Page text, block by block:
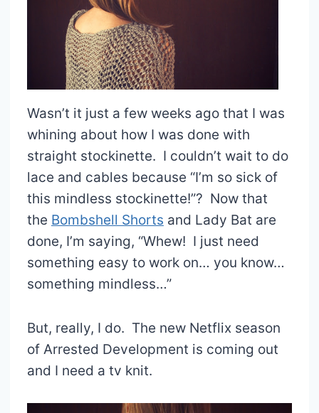
Wasn’t it just a few weeks ago that I was
whining about how I was done with
straight stockinette. I couldn’t wait to do
lace and cables because “I’m so sick of
this mindless stockinette!”? Now that
the Bombshell Shorts and Lady Bat are
done, I’m saying, “Whew! I just need
something easy to work on… you know…
something mindless…”
But, really, I do. The new Netflix season
of Arrested Development is coming out
and I need a tv knit.